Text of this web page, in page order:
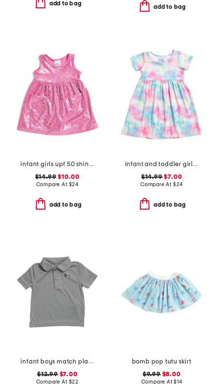
add to bag
add to bag
infant girls upf 50 shiny scales cover-up dress
$14.99 $10.00
Compare At $24
add to bag
infant and toddler girls upf 50 tropical palms t-shirt dress
$14.99$7.00
Compare At $24
add to bag
infant boys match play twist polo
$12.99$7.00
Compare At $22
bomb pop tutu skirt
$9.99$8.00
Compare At$14